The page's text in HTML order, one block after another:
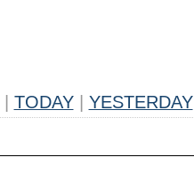
TODAY YESTERDAY